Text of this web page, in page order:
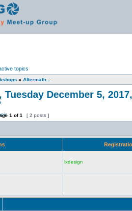
topics
» Aftermath...
December 5,
1 of1 [ 2 posts ]
lxdesign